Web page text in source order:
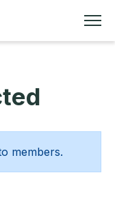
members.